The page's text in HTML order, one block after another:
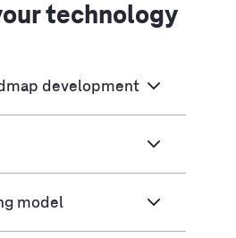
technology
development
model